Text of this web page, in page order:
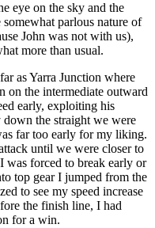
eye on the sky and the
parlous nature of
John was not with us),
more than usual.
as Yarra Junction where
on the intermediate outward
early, exploiting his
the straight we were
far too early for my liking.
until we were closer to
was forced to break early or
top gear I jumped from the
to see my speed increase
the finish line, I had
for a win.